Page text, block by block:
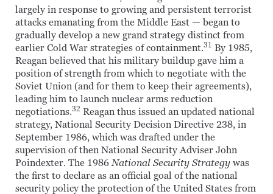
largely in response to growing and persistent terrorist
attacks emanating from the Middle East — began to
gradually develop a new grand strategy distinct from
earlier Cold War strategies of containment.31 By 1985,
Reagan believed that his military buildup gave him a
position of strength from which to negotiate with the
Soviet Union (and for them to keep their agreements),
leading him to launch nuclear arms reduction
negotiations.32 Reagan thus issued an updated national
strategy, National Security Decision Directive 238, in
September 1986, which was drafted under the
supervision of then National Security Adviser John
Poindexter. The 1986National Security Strategy was
the first to declare as an official goal of the national
security policy the protection of the United States from